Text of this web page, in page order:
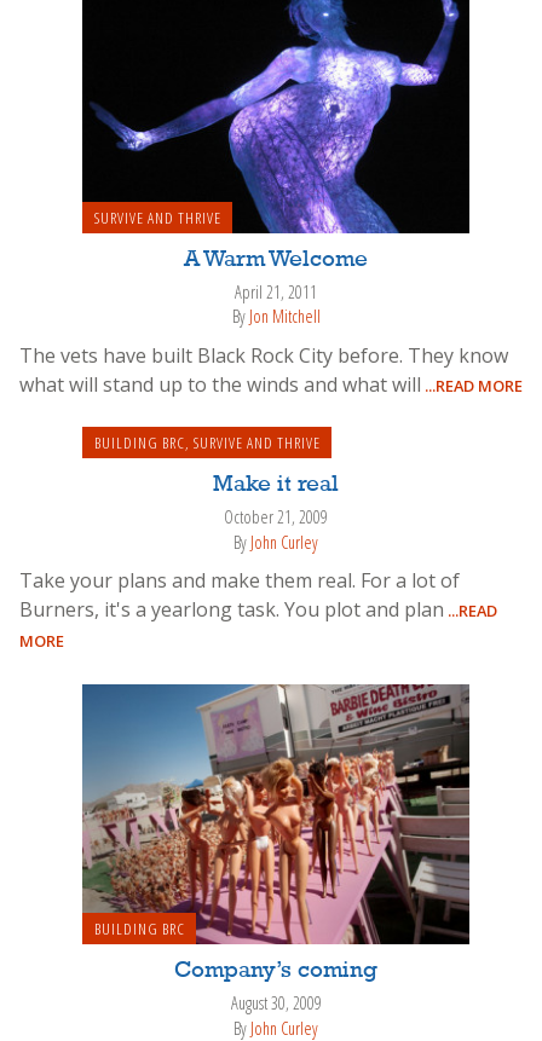
SURVIVE AND THRIVE
A Warm Welcome
April 21, 2011
By Jon Mitchell
The vets have built Black Rock City before. They know
what will stand up to the winds and what will ...READ MORE
BUILDING BRC, SURVIVE AND THRIVE
Make it real
October 21, 2009
By John Curley
Take your plans and make them real. For a lot of
Burners, it's a yearlong task. You plot and plan ...READ
MORE
BUILDING BRC
Company’s coming
August 30, 2009
By John Curley